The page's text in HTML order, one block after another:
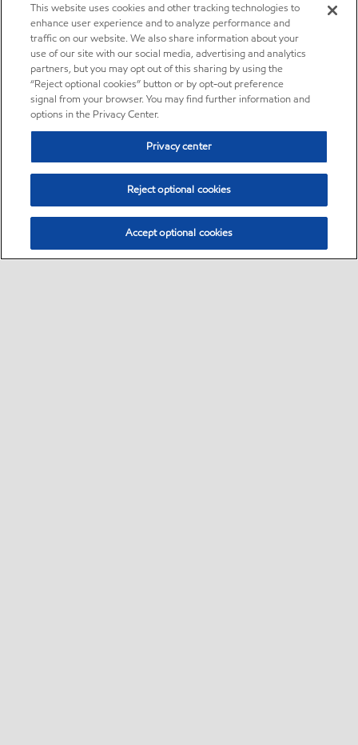
This website uses cookies and other tracking technologies to
enhance user experience and to analyze performance and
traffic on our website. We also share information about your
use of our site with our social media, advertising and analytics
partners, but you may opt out of this sharing by using the
“Reject optional cookies” button or by opt-out preference
signal from your browser. You may find further information and
options in the Privacy Center.
Privacy center
Reject optional cookies
Accept optional cookies